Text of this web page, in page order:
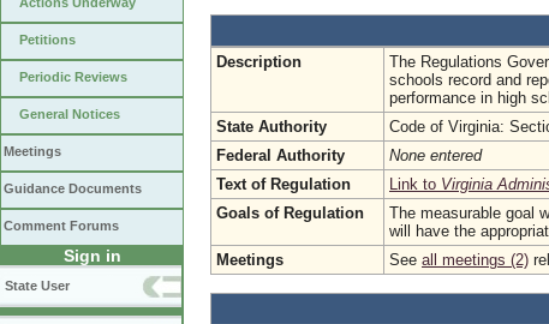
Petitions
Periodic Reviews
General Notices
Meetings
Guidance Documents
Comment Forums
Sign in
State User
Description
The Regulations
schools record and
performance in high
State Authority
Code of Virginia:
Federal Authority
None entered
Text of Regulation
Link to Virginia
Goals of Regulation
The measurable goal
will have the
Meetings
See all meetings (2)